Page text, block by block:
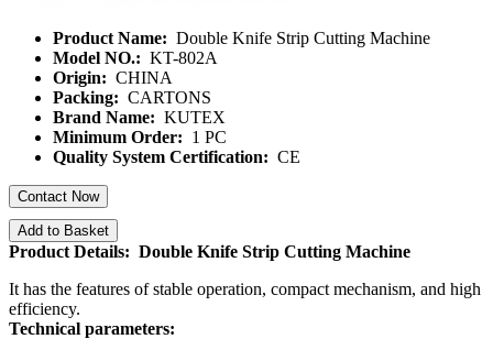
Product Name: Double Knife Strip Cutting Machine
Model NO.: KT-802A
Origin: CHINA
Packing: CARTONS
Brand Name: KUTEX
Minimum Order: 1 PC
Quality System Certification: CE
Contact Now
Add to Basket
Product Details: Double Knife Strip Cutting Machine
It has the features of stable operation, compact mechanism, and high
efficiency.
Technical parameters: